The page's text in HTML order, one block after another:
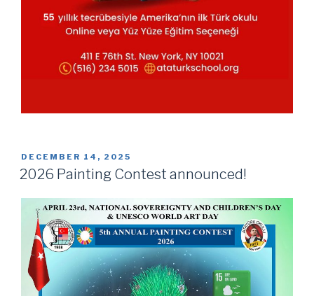
POSTED
ON
DECEMBER 14, 2025
2026 Painting Contest announced!